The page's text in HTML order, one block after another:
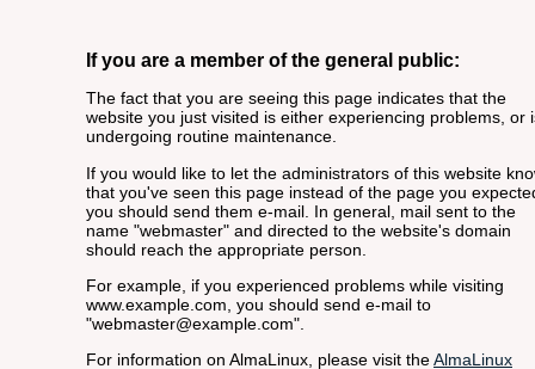
If you are a member of the general public:
The fact that you are seeing this page indicates that the
website you just visited is either experiencing problems, or
undergoing routine maintenance.
If you would like to let the administrators of this website
that you've seen this page instead of the page you
you should send them e-mail. In general, mail sent to the
name "webmaster" and directed to the website's domain
should reach the appropriate person.
For example, if you experienced problems while visiting
www.example.com, you should send e-mail to
"webmaster@example.com".
For information on AlmaLinux, please visit theAlmaLinux